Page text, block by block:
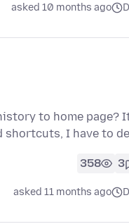
asked 10 months ago
to home page?
shortcuts, I have to
3
358
asked 11 months ago